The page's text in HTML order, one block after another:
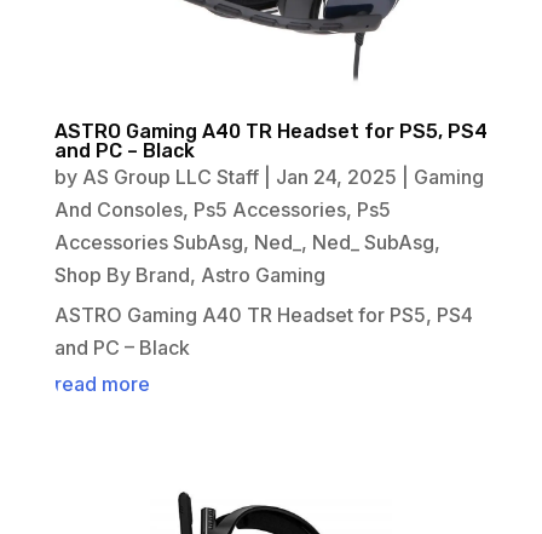
ASTRO Gaming A40 TR Headset for PS5, PS4
and PC – Black
by AS Group LLC Staff| Jan 24, 2025
Gaming
And Consoles, Ps5 Accessories, Ps5
Accessories SubAsg, Ned_, Ned_ SubAsg,
Shop By Brand, Astro Gaming
ASTRO Gaming A40 TR Headset for PS5, PS4
and PC – Black
read more